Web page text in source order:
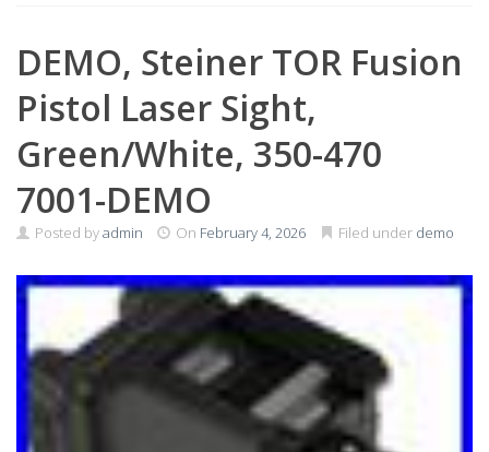
DEMO, Steiner TOR Fusion
Pistol Laser Sight,
Green/White, 350-470
7001-DEMO
Posted byadmin On February 4, 2026 Filed under demo